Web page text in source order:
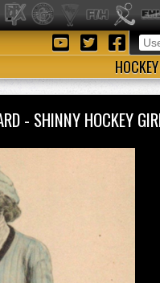
HOCKEY
- SHINNY HOCKEY